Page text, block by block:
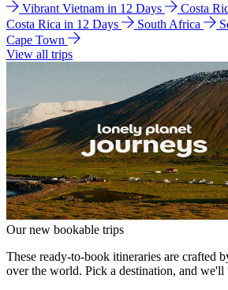
Vibrant Vietnam in 12 Days
Costa
Costa Rica in 12 Days
South Africa
Cape Town
View all trips
Our new bookable trips
These ready-to-book itineraries are crafted
over the world. Pick a destination, and we'll